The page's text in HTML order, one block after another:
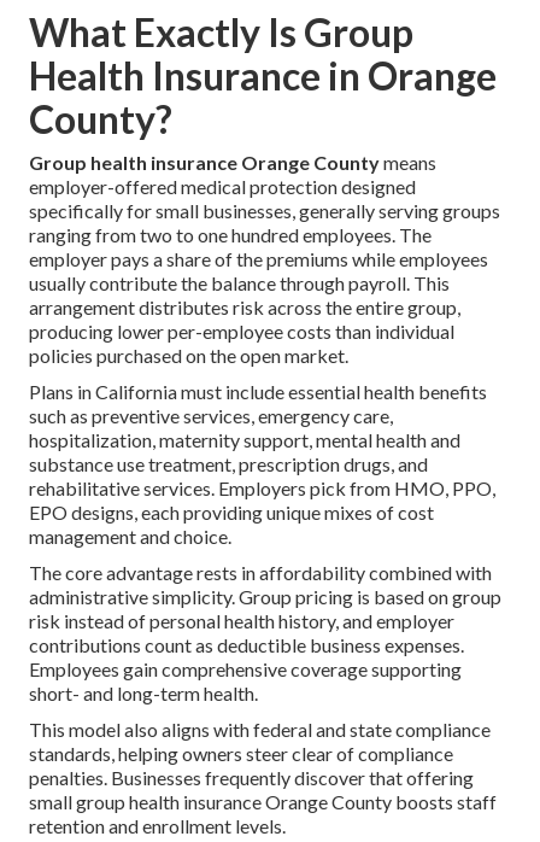
What Exactly Is Group
Health Insurance in Orange
County?
Group health insurance Orange Countymeans
employer-offered medical protection designed
specifically for small businesses, generally serving groups
ranging from two to one hundred employees. The
employer pays a share of the premiums while employees
usually contribute the balance through payroll. This
arrangement distributes risk across the entire group,
producing lower per-employee costs than individual
policies purchased on the open market.
Plans in California must include essential health benefits
such as preventive services, emergency care,
hospitalization, maternity support, mental health and
substance use treatment, prescription drugs, and
rehabilitative services. Employers pick from HMO, PPO,
EPO designs, each providing unique mixes of cost
management and choice.
The core advantage rests in affordability combined with
administrative simplicity. Group pricing is based on group
risk instead of personal health history, and employer
contributions count as deductible business expenses.
Employees gain comprehensive coverage supporting
short- and long-term health.
This model also aligns with federal and state compliance
standards, helping owners steer clear of compliance
penalties. Businesses frequently discover that offering
small group health insurance Orange County boosts staff
retention and enrollment levels.